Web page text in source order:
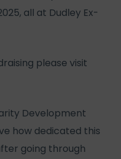
all at Dudley Ex-
please visit
Development
how dedicated this
going through